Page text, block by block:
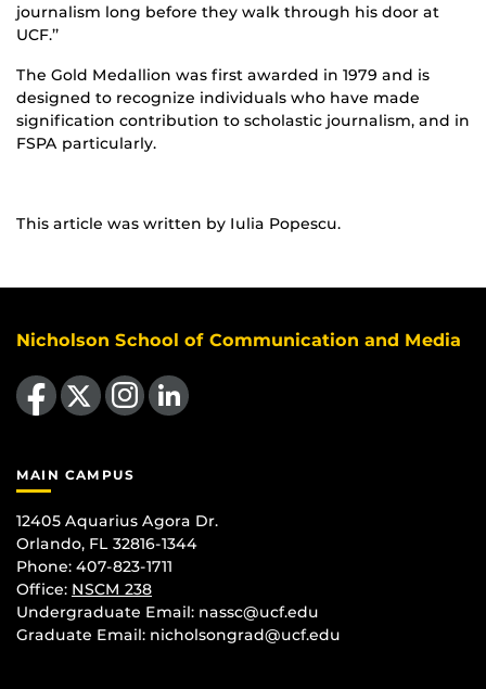
journalism long before they walk through his door at
UCF.’’
The Gold Medallion was first awarded in 1979 and is
designed to recognize individuals who have made
signification contribution to scholastic journalism, and in
FSPA particularly.
This article was written by Iulia Popescu.
Nicholson School of Communication and Media
Like us on Facebook
Follow us on X Find us on Instagram
View our LinkedIn page
MAIN CAMPUS
12405 Aquarius Agora Dr.
Orlando, FL 32816-1344
Phone: 407-823-1711
Office: NSCM 238
Undergraduate Email: nassc@ucf.edu
Graduate Email: nicholsongrad@ucf.edu